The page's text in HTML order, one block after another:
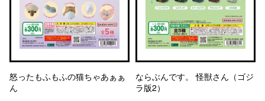
怒ったもふもふの猫ちゃあぁぁ
ん
ならぶんです。 怪獣さん（ゴジ
ラ版2）